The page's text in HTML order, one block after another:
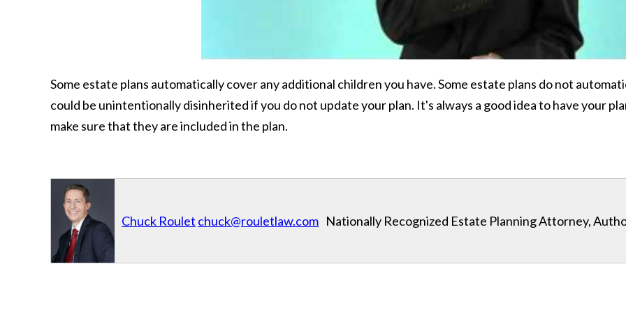
Some estate plans automatically cover any additional children you have. Some estate plans do not
could be unintentionally disinherited if you do not update your plan. It's always a good idea to have your
make sure that they are included in the plan.
Chuck Roulet chuck@rouletlaw.com Nationally Recognized Estate Planning Attorney,